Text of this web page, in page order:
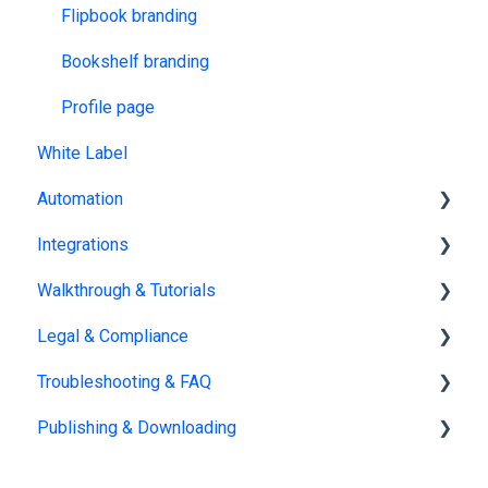
Flipbook branding
Bookshelf branding
Profile page
White Label
Automation
Catalog Generator
Integrations
Zapier
HubSpot
Salesforce
AI & LLMs (Large language models)
Walkthrough & Tutorials
Guided Walkthroughs
Video Tutorials
Legal & Compliance
Policies
Security
Troubleshooting & FAQ
Account management
Publishing & Downloading